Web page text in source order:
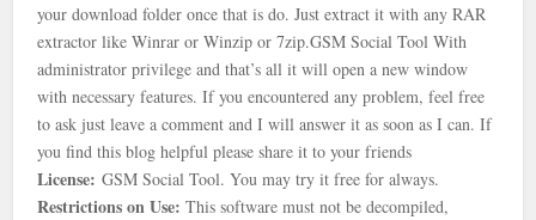
your download folder once that is do. Just extract it with any RAR
extractor like Winrar or Winzip or 7zip.GSM Social Tool With
administrator privilege and that’s all it will open a new window
with necessary features. If you encountered any problem, feel free
to ask just leave a comment and I will answer it as soon as I can. If
you find this blog helpful please share it to your friends
License:GSM Social Tool. You may try it free for always.
Restrictions on Use: This software must not be decompiled,